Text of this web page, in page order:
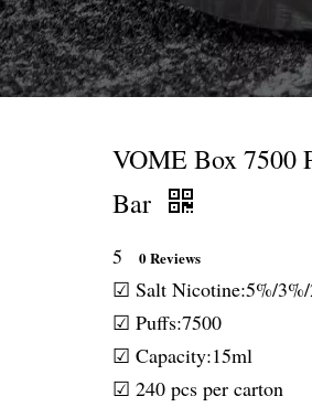
VOME Box 7500
Bar
5 0 Reviews
☑ Salt Nicotine:5%/
☑ Puffs:7500
☑ Capacity:15ml
☑ 240 pcs per carton